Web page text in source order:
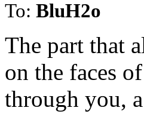
To: BluH2o
The part that
on the faces
through you,